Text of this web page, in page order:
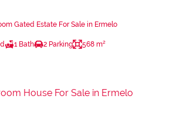
Gated Estate For Sale in Ermelo
1 Bath 2 Parking 568 m²